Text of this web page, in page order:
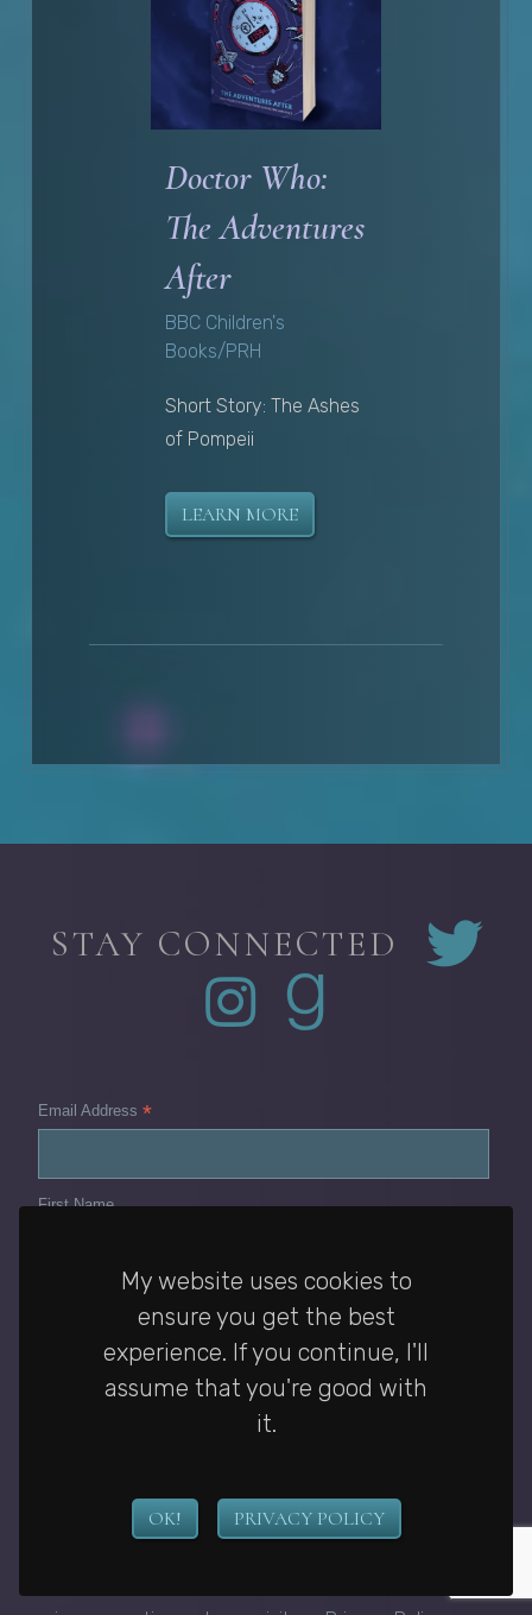
My website uses cookies to
ensure you get the best
experience. If you continue, I'll
assume that you're good with
it.
OK! PRIVACY POLICY
Doctor Who:
The Adventures
After
BBC Children's
Books/PRH
Short Story: The Ashes
of Pompeii
LEARN MORE
STAY CONNECTED
Email Address*
First Name
I would like to receive emails from Janelle's
preferences or contacting Janelle McCurdy.